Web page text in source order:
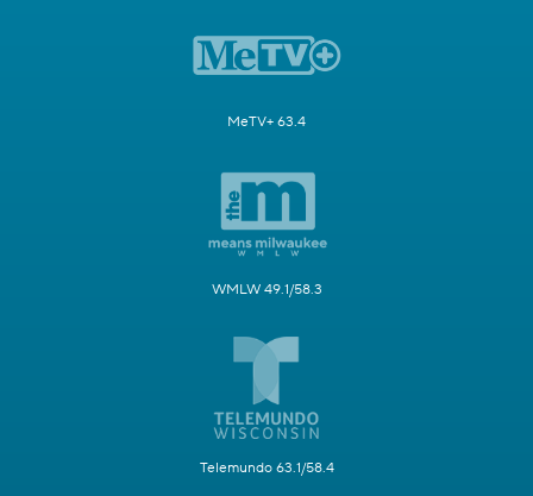
MeTV+ 63.4
WMLW 49.1/58.3
Telemundo 63.1/58.4